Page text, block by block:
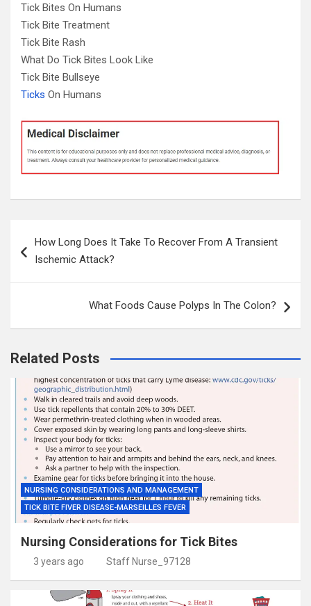
Tick Bites On Humans
Tick Bite Treatment
Tick Bite Rash
What Do Tick Bites Look Like
Tick Bite Bullseye
Ticks On Humans
navigation
How Long Does It Take To Recover From A Transient
Ischemic Attack?
What Foods Cause Polyps In The Colon?
Related Posts
NURSING CONSIDERATIONS AND MANAGEMENT
TICK BITE FIVER DISEASE-MARSEILLES FEVER
Nursing Considerations for Tick Bites
3 years ago Staff Nurse_97128